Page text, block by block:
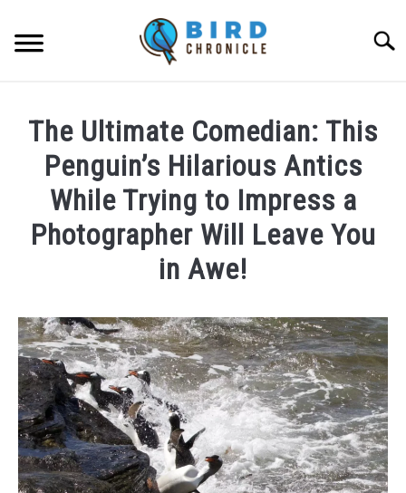
content
FACTS
LOCATIONS
NEWS
ABOUT
JOBS
CONTACT
PRIVACY POLICY
The Ultimate Comedian: This
Penguin’s Hilarious Antics
While Trying to Impress a
Photographer Will Leave You
in Awe!
by
Lisa
in
News